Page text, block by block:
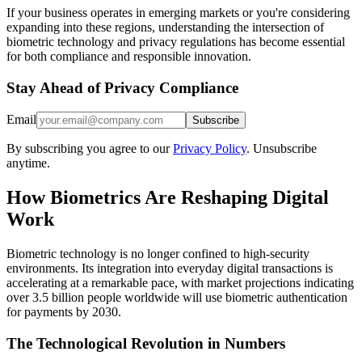
If your business operates in emerging markets or you're considering
expanding into these regions, understanding the intersection of
biometric technology and privacy regulations has become essential
for both compliance and responsible innovation.
Stay Ahead of Privacy Compliance
Email Subscribe
By subscribing you agree to our Privacy Policy. Unsubscribe
anytime.
How Biometrics Are Reshaping Digital
Work
Biometric technology is no longer confined to high-security
environments. Its integration into everyday digital transactions is
accelerating at a remarkable pace, with market projections indicating
over 3.5 billion people worldwide will use biometric authentication
for payments by 2030.
The Technological Revolution in Numbers